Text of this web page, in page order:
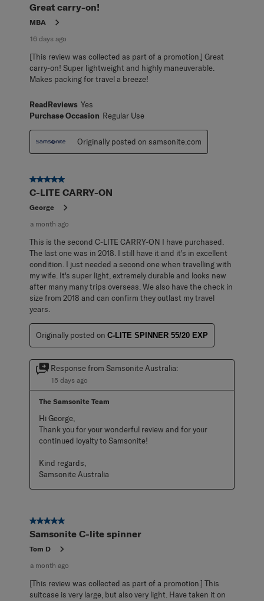
Reviews
Great carry-on!
MBA
16 days ago
[This review was collected as part of a promotion.] Great
carry-on! Super lightweight and highly maneuverable.
Makes packing for travel a breeze!
ReadReviews Yes
Purchase Occasion Regular Use
Originally posted on samsonite.com
5 out of 5 stars.
C-LITE CARRY-ON
George
a month ago
This is the second C-LITE CARRY-ON I have purchased.
The last one was in 2018. I still have it and it's in excellent
condition. I just needed a second one when travelling with
my wife. It's super light, extremely durable and looks new
after many many trips overseas. We also have the check in
size from 2018 and can confirm they outlast my travel
years.
Originally posted on C-LITE SPINNER 55/20 EXP
Response from Samsonite Australia:
15 days ago
The Samsonite Team
Hi George,
Thank you for your wonderful review and for your
continued loyalty to Samsonite!
Kind regards,
Samsonite Australia
5 out of 5 stars.
Samsonite C-lite spinner
Tom D
a month ago
[This review was collected as part of a promotion.] This
suitcase is very large, but also very light. Have taken it on